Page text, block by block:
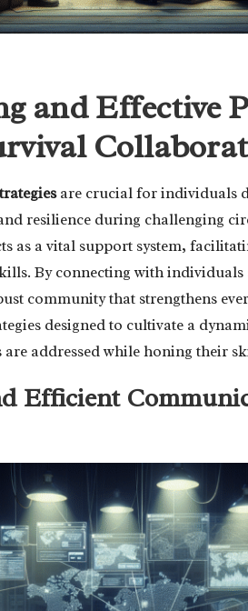
and Effective
are crucial for individuals
resilience during challenging
as a vital support system,
By connecting with
community that strengthens
designed to cultivate a
are addressed while honing their
Efficient